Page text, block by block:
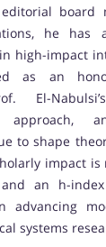
board
he has
high-impact
as an
El-
approach,
to shape
impact is
and an h-
advancing
systems